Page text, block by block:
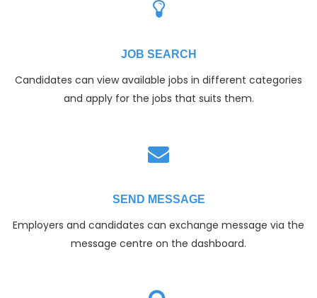
JOB SEARCH
Candidates can view available jobs in different categories
and apply for the jobs that suits them.
SEND MESSAGE
Employers and candidates can exchange message via the
message centre on the dashboard.